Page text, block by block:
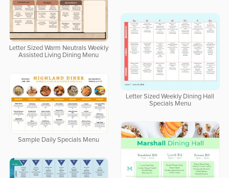
Letter Sized Warm Neutrals Weekly
Assisted Living Dining Menu
Letter Sized Weekly Dining Hall
Specials Menu
Sample Daily Specials Menu